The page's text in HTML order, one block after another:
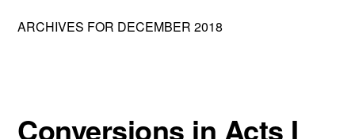
ARCHIVES FOR DECEMBER 2018
Conversions in Acts I